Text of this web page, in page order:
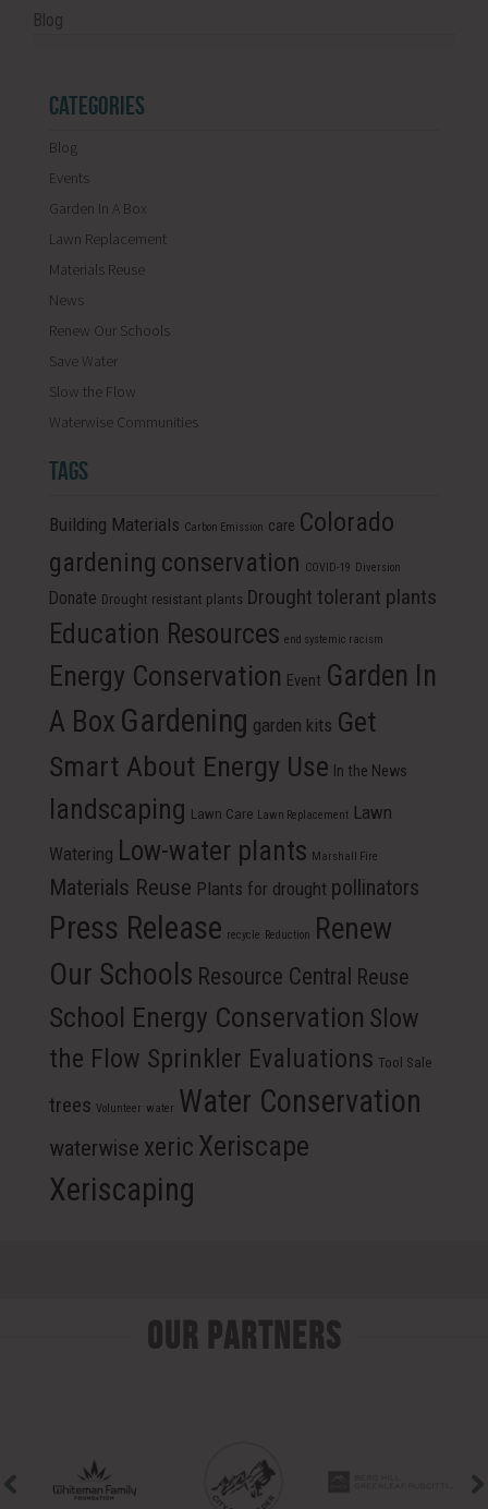
Blog
CATEGORIES
Blog
Events
Garden In A Box
Lawn Replacement
Materials Reuse
News
Renew Our Schools
Save Water
Slow the Flow
Waterwise Communities
TAGS
Building Materials Carbon Emission care Colorado
gardening conservation COVID-19 Diversion
Donate Drought resistant plants Drought tolerant plants
Education Resources end systemic racism
Energy Conservation Event Garden In
A Box Gardening garden kits Get
Smart About Energy Use In the News
landscaping Lawn Care Lawn Replacement Lawn
Watering Low-water plants Marshall Fire
Materials Reuse Plants for drought pollinators
Press Release recycle Reduction Renew
Our Schools Resource Central Reuse
School Energy Conservation Slow
the Flow Sprinkler Evaluations Tool Sale
trees Volunteer water Water Conservation
waterwise xeric Xeriscape
Xeriscaping
Our Partners